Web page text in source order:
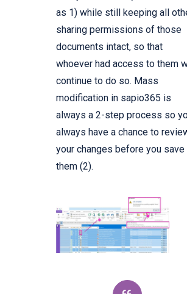
as 1) while still keeping all
sharing permissions of those
documents intact, so that
whoever had access to them
continue to do so. Mass
modification in sapio365 is
always a 2-step process so
always have a chance to
your changes before you save
them (2).